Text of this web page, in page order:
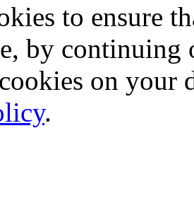
to ensure
by continuing
on your
.